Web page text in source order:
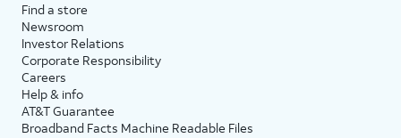
Find a store
Newsroom
Investor Relations
Corporate Responsibility
Careers
Help & info
AT&T Guarantee
Broadband Facts Machine Readable Files